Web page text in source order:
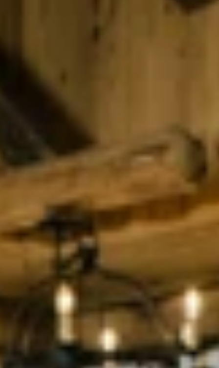
+43/5476/6239
info@serfaus-fiss-ladis.at